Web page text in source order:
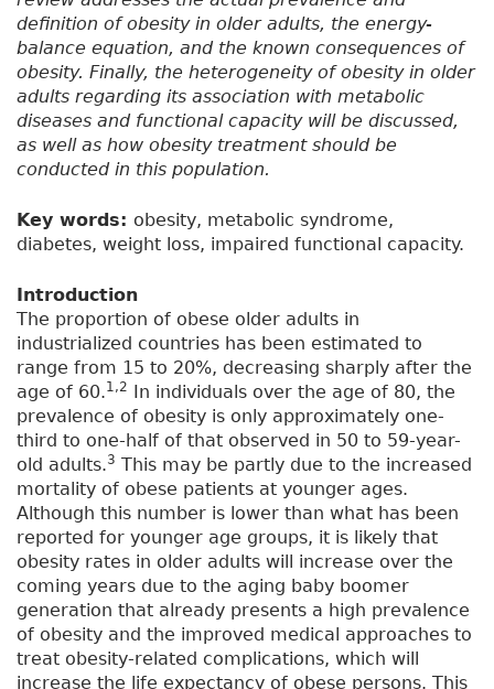
definition of obesity in older adults, the energy-
balance equation, and the known consequences of
obesity. Finally, the heterogeneity of obesity in older
adults regarding its association with metabolic
diseases and functional capacity will be discussed,
as well as how obesity treatment should be
conducted in this population.
Key words: obesity, metabolic syndrome,
diabetes, weight loss, impaired functional capacity.
Introduction
The proportion of obese older adults in
industrialized countries has been estimated to
range from 15 to 20%, decreasing sharply after the
age of 60.1,2 In individuals over the age of 80, the
prevalence of obesity is only approximately one-
third to one-half of that observed in 50 to 59-year-
old adults.3 This may be partly due to the increased
mortality of obese patients at younger ages.
Although this number is lower than what has been
reported for younger age groups, it is likely that
obesity rates in older adults will increase over the
coming years due to the aging baby boomer
generation that already presents a high prevalence
of obesity and the improved medical approaches to
treat obesity-related complications, which will
increase the life expectancy of obese persons. This